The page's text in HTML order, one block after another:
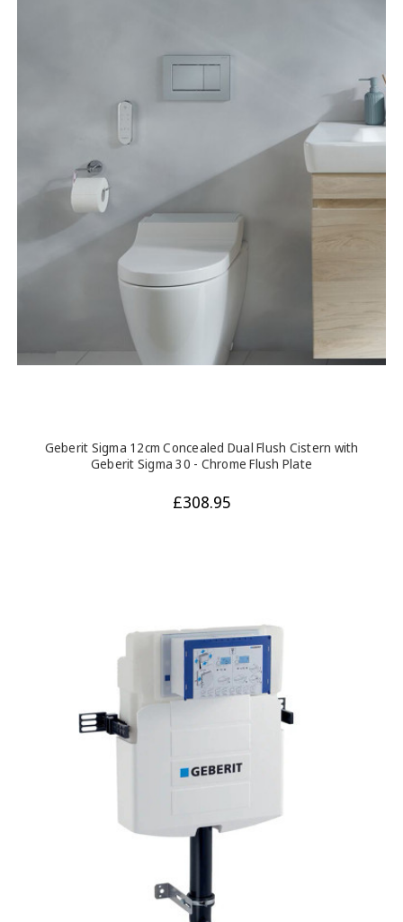
Geberit Sigma 12cm Concealed Dual Flush Cistern with
Geberit Sigma 30 - Chrome Flush Plate
£308.95